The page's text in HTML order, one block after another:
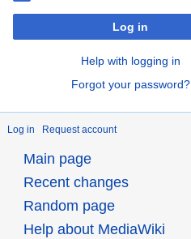
Log in
Help with logging in
Forgot your password?
Log in Request account
Main page
Recent changes
Random page
Help about MediaWiki